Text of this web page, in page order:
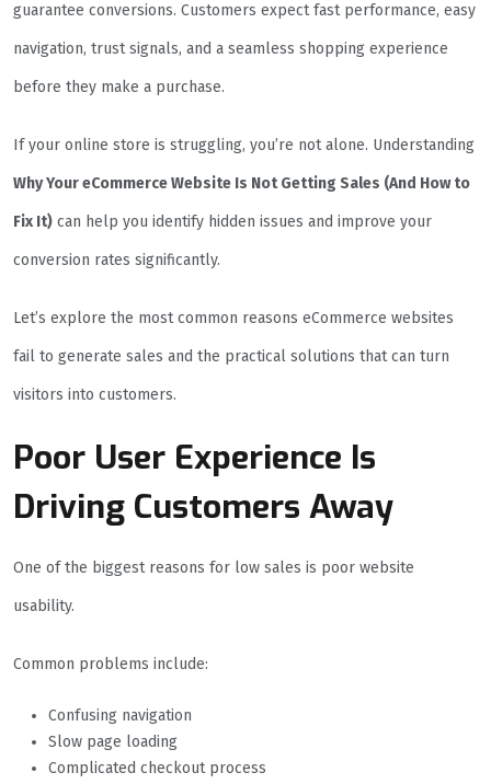
guarantee conversions. Customers expect fast performance, easy
navigation, trust signals, and a seamless shopping experience
before they make a purchase.
If your online store is struggling, you’re not alone. Understanding
Why Your eCommerce Website Is Not Getting Sales (And How to
Fix It) can help you identify hidden issues and improve your
conversion rates significantly.
Let’s explore the most common reasons eCommerce websites
fail to generate sales and the practical solutions that can turn
visitors into customers.
Poor User Experience Is
Driving Customers Away
One of the biggest reasons for low sales is poor website
usability.
Common problems include:
Confusing navigation
Slow page loading
Complicated checkout process